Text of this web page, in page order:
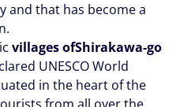
and that has become a
villages ofShirakawa-go
UNESCO World
in the heart of the